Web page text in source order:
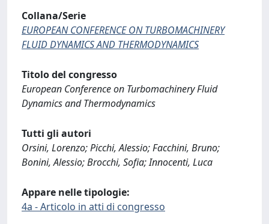
Collana/Serie
EUROPEAN CONFERENCE ON TURBOMACHINERY
FLUID DYNAMICS AND THERMODYNAMICS
Titolo del congresso
European Conference on Turbomachinery Fluid
Dynamics and Thermodynamics
Tutti gli autori
Orsini, Lorenzo; Picchi, Alessio; Facchini, Bruno;
Bonini, Alessio; Brocchi, Sofia; Innocenti, Luca
Appare nelle tipologie:
4a - Articolo in atti di congresso